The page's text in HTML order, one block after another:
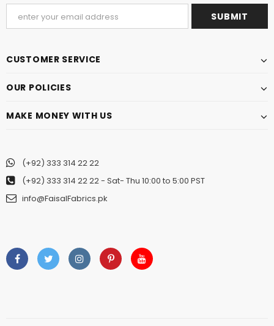
CUSTOMER SERVICE
OUR POLICIES
MAKE MONEY WITH US
(+92) 333 314 22 22
(+92) 333 314 22 22- Sat- Thu 10:00 to 5:00 PST
info@FaisalFabrics.pk